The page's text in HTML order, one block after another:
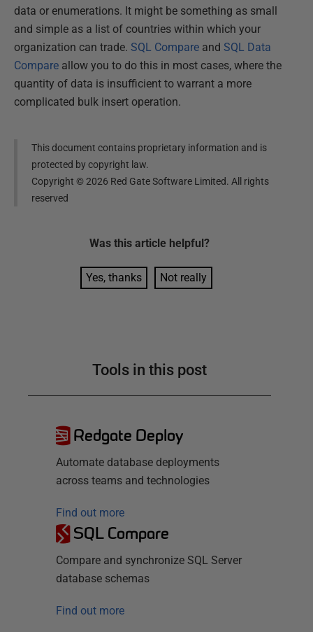
data or enumerations. It might be something as small
and simple as a list of countries within which your
organization can trade. SQL Compare and SQL Data
Compare allow you to do this in most cases, where the
quantity of data is insufficient to warrant a more
complicated bulk insert operation.
This document contains proprietary information and is
protected by copyright law.
Copyright ©2026 Red Gate Software Limited. All rights
reserved
Was this article helpful?
Yes, thanks Not really
Tools in this post
Redgate Deploy
Automate database deployments
across teams and technologies
Find out more
SQL Compare
Compare and synchronize SQL Server
database schemas
Find out more